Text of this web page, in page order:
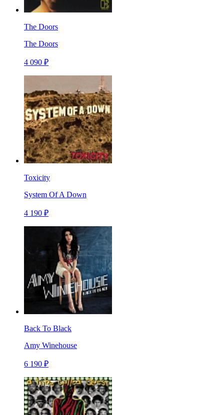
The Doors
The Doors
4 090 ₽
Toxicity
System Of A Down
4 190 ₽
Back To Black
Amy Winehouse
6 190 ₽